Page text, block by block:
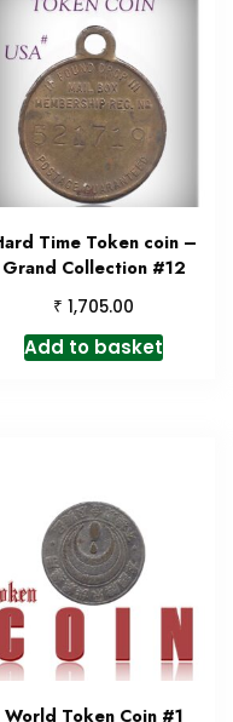
Time Token coin –
Grand Collection #12
₹ 1,705.00
Add to basket
World Token Coin #1